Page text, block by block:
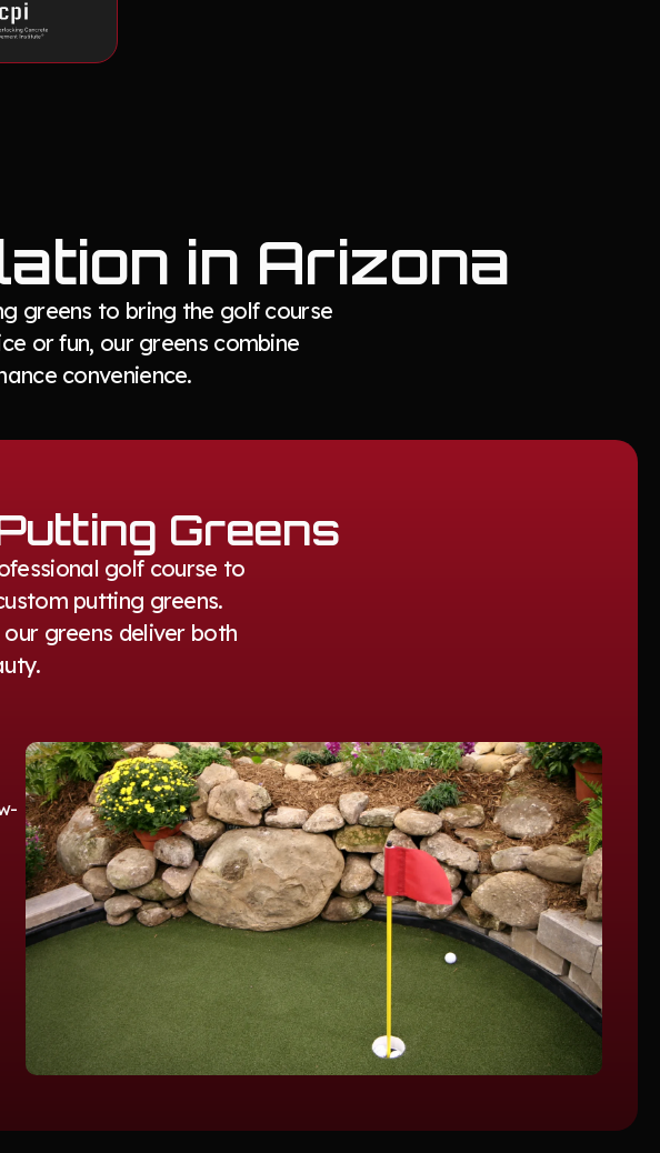
in Arizona
greens to bring the golf course
or fun, our greens combine
convenience.
Greens
golf course to
putting greens.
greens deliver both